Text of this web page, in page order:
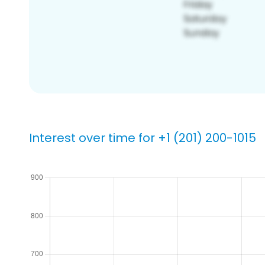
Interest over time for +1 (201) 200-1015